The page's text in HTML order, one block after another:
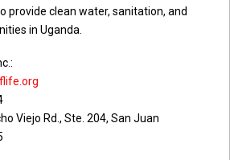
provide clean water, sanitation, and
in Uganda.
Viejo Rd., Ste. 204, San Juan